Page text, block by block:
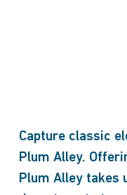
Capture classic
Plum Alley.
Plum Alley takes